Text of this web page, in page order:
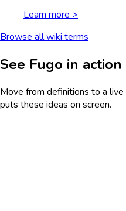
Learn more >
Browse all wiki terms
See Fugo in action
Move from definitions to a
puts these ideas on screen.